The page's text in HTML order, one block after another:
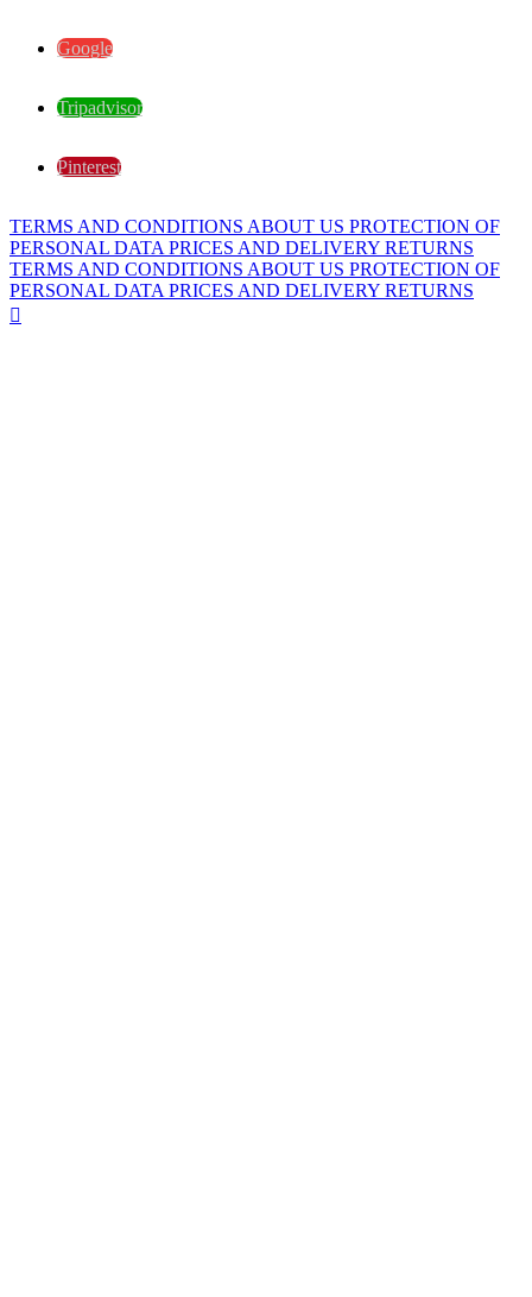
Google
Tripadvisor
Pinterest
TERMS AND CONDITIONS ABOUT US PROTECTION OF
PERSONAL DATA PRICES AND DELIVERY RETURNS
TERMS AND CONDITIONS ABOUT US PROTECTION OF
PERSONAL DATA PRICES AND DELIVERY RETURNS
